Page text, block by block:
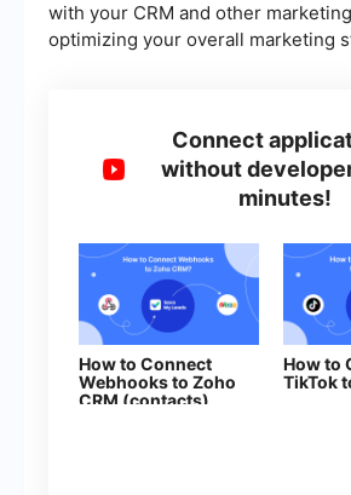
with your CRM and other
optimizing your overall marketing
Connect
without
minutes!
How to Connect
Webhooks to Zoho
CRM (contacts)
How to
TikTok